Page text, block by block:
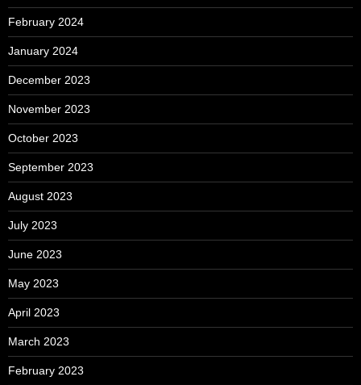
February 2024
January 2024
December 2023
November 2023
October 2023
September 2023
August 2023
July 2023
June 2023
May 2023
April 2023
March 2023
February 2023